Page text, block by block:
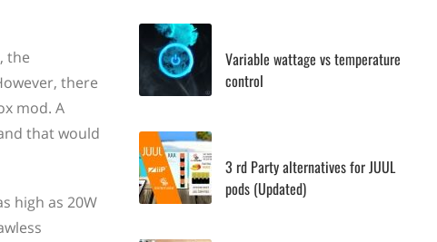
the
there
mod. A
that would
high as 20W
Variable wattage vs temperature
control
3 rd Party alternatives for JUUL
pods (Updated)